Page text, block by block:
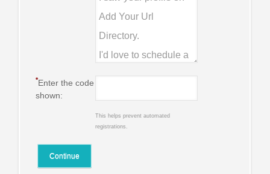
*Enter the code
shown:
This helps prevent automated
registrations.